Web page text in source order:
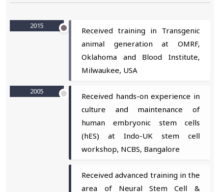
2015
Received training in Transgenic
animal generation at OMRF,
Oklahoma and Blood Institute,
Milwaukee, USA
2005
Received hands-on experience in
culture and maintenance of
human embryonic stem cells
(hES) at Indo-UK stem cell
workshop, NCBS, Bangalore
Received advanced training in the
area of Neural Stem Cell &